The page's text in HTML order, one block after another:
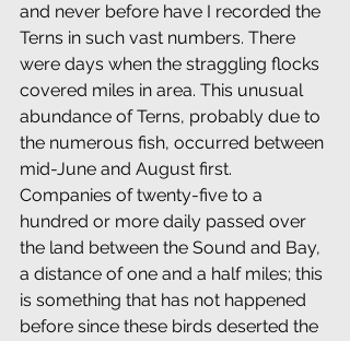
and never before have I recorded the
Terns in such vast numbers. There
were days when the straggling flocks
covered miles in area. This unusual
abundance of Terns, probably due to
the numerous fish, occurred between
mid-June and August first.
Companies of twenty-five to a
hundred or more daily passed over
the land between the Sound and Bay,
a distance of one and a half miles; this
is something that has not happened
before since these birds deserted the